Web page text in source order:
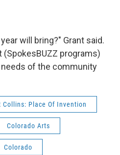
will bring?" Grant said.
(SpokesBUZZ programs)
of the community
Collins: Place Of Invention
Colorado Arts
Colorado